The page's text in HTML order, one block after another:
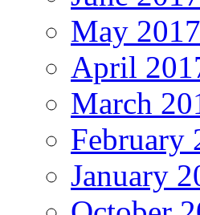
May 2017
April
March
February
January